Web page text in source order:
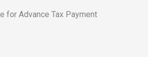
for Advance Tax Payment